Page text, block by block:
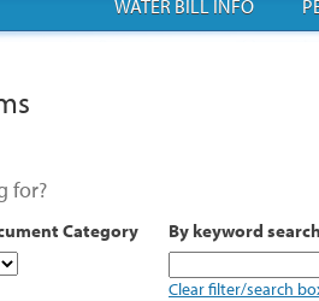
for?
Category By keyword
Clear filter/search
WATER BILL INFO